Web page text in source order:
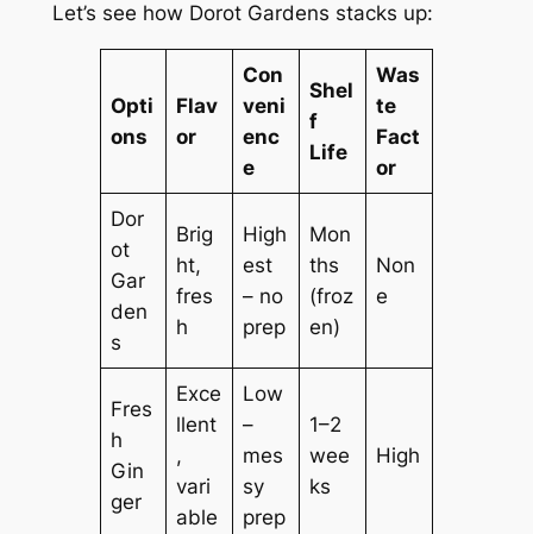
Let’s see how Dorot Gardens stacks up:
Opti
ons
Flav
or
Con
veni
enc
e
Shel
f
Life
Was
te
Fact
or
Dor
ot
Gar
den
s
Brig
ht,
fres
h
High
est
– no
prep
Mon
ths
(froz
en)
Non
e
Fres
h
Gin
ger
Exce
llent
,
vari
able
Low
–
mes
sy
prep
1–2
wee
ks
High